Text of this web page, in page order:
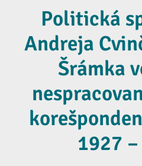
Politická
Andreja
Šrámka
1927